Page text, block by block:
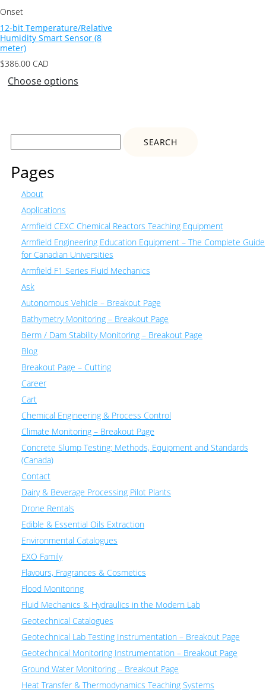
Onset
12-bit Temperature/Relative
Humidity Smart Sensor (8
meter)
$386.00 CAD
Choose options
Search
Pages
About
Applications
Armfield CEXC Chemical Reactors Teaching Equipment
Armfield Engineering Education Equipment – The Complete Guide
for Canadian Universities
Armfield F1 Series Fluid Mechanics
Ask
Autonomous Vehicle – Breakout Page
Bathymetry Monitoring – Breakout Page
Berm / Dam Stability Monitoring – Breakout Page
Blog
Breakout Page – Cutting
Career
Cart
Chemical Engineering & Process Control
Climate Monitoring – Breakout Page
Concrete Slump Testing: Methods, Equipment and Standards
(Canada)
Contact
Dairy & Beverage Processing Pilot Plants
Drone Rentals
Edible & Essential Oils Extraction
Environmental Catalogues
EXO Family
Flavours, Fragrances & Cosmetics
Flood Monitoring
Fluid Mechanics & Hydraulics in the Modern Lab
Geotechnical Catalogues
Geotechnical Lab Testing Instrumentation – Breakout Page
Geotechnical Monitoring Instrumentation – Breakout Page
Ground Water Monitoring – Breakout Page
Heat Transfer & Thermodynamics Teaching Systems